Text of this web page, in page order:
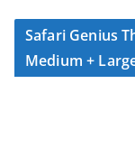
Safari Genius
Medium +